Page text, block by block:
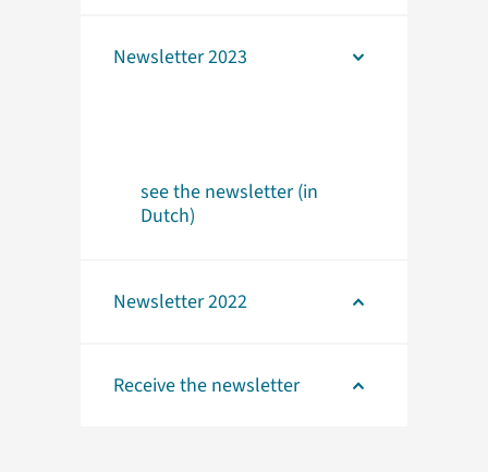
Newsletter 2023
see the newsletter (in
Dutch)
Newsletter 2022
Receive the newsletter